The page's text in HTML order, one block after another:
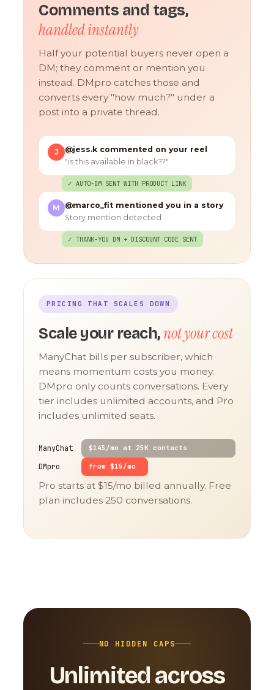
Comments and tags,
handled instantly
Half your potential buyers never open a
DM; they comment or mention you
instead. DMpro catches those and
converts every "how much?" under a
post into a private thread.
J
@jess.k commented on your reel
"is this available in black??"
✓ AUTO-DM SENT WITH PRODUCT LINK
M
@marco_fit mentioned you in a story
Story mention detected
✓ THANK-YOU DM + DISCOUNT CODE SENT
PRICING THAT SCALES DOWN
Scale your reach,not your cost
ManyChat bills per subscriber, which
means momentum costs you money.
DMpro only counts conversations. Every
tier includes unlimited accounts, and Pro
includes unlimited seats.
ManyChat $145/mo at 25K contacts
DMpro from $15/mo
Pro starts at $15/mo billed annually. Free
plan includes 250 conversations.
NO HIDDEN CAPS
Unlimited across